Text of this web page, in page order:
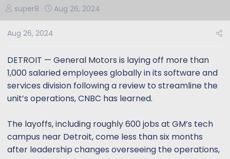
T
h
r
d
s
t
a
t
r
super8
S
t
d
a
t
e
Aug 26, 2024
Aug 26, 2024
DETROIT — General Motors is laying off more than
1,000 salaried employees globally in its software and
services division following a review to streamline the
unit’s operations, CNBC has learned.
The layoffs, including roughly 600 jobs at GM’s tech
campus near Detroit, come less than six months
after leadership changes overseeing the operations,